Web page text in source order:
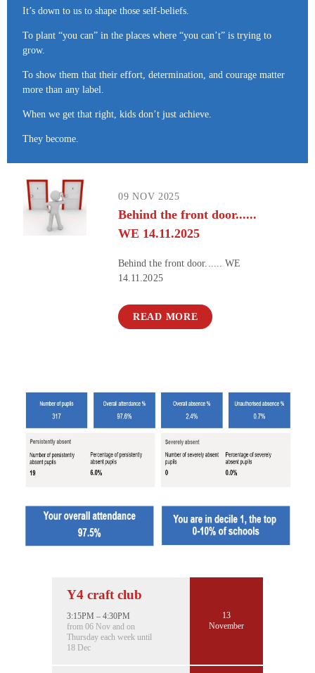
It’s down to us to shape those self-beliefs.
To plant “you can” in the places where “you can’t” is trying to
grow.
To show them that their effort, determination, and courage matter
more than any label.
When we get that right, kids don’t just achieve.
They become.
09 NOV 2025
Behind the front door......
WE 14.11.2025
Behind the front door...... WE
14.11.2025
READ MORE
Y4 craft club
3:15PM – 4:30PM
from 06 Nov and on
Thursday each week until
18 Dec
13
November